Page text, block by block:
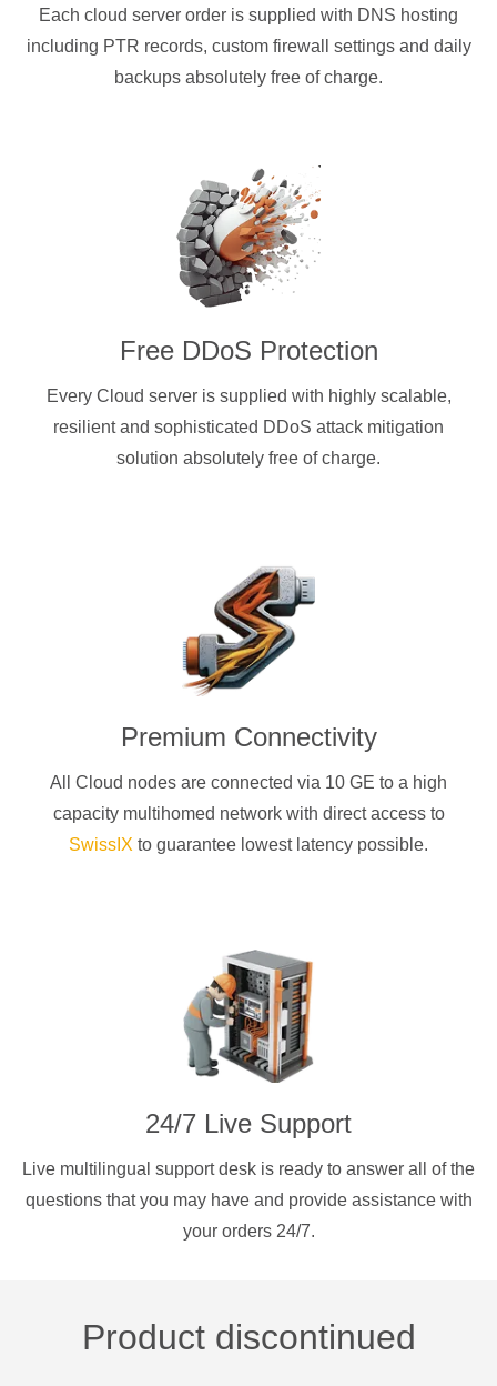
Each cloud server order is supplied with DNS hosting
including PTR records, custom firewall settings and daily
backups absolutely free of charge.
Free DDoS Protection
Every Cloud server is supplied with highly scalable,
resilient and sophisticated DDoS attack mitigation
solution absolutely free of charge.
Premium Connectivity
All Cloud nodes are connected via 10 GE to a high
capacity multihomed network with direct access to
SwissIX to guarantee lowest latency possible.
24/7 Live Support
Live multilingual support desk is ready to answer all of the
questions that you may have and provide assistance with
your orders 24/7.
Product discontinued